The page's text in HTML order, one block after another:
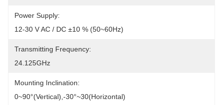
Power Supply:
12-30 V AC / DC ±10 % (50~60Hz)
Transmitting Frequency:
24.125GHz
Mounting Inclination:
0~90°(Vertical),-30°~30(Horizontal)